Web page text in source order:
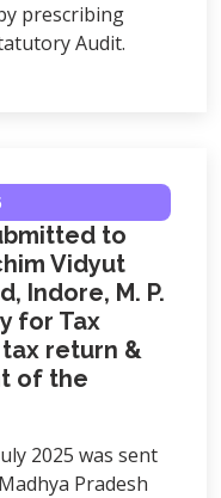
prescribing
Audit.
to
Vidyut
Indore, M. P.
for Tax
return &
of the
2025 was sent
Pradesh